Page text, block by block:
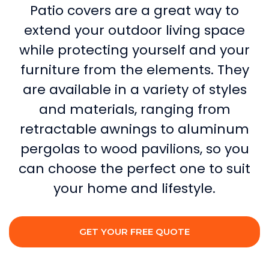
Patio covers are a great way to
extend your outdoor living space
while protecting yourself and your
furniture from the elements. They
are available in a variety of styles
and materials, ranging from
retractable awnings to aluminum
pergolas to wood pavilions, so you
can choose the perfect one to suit
your home and lifestyle.
GET YOUR FREE QUOTE